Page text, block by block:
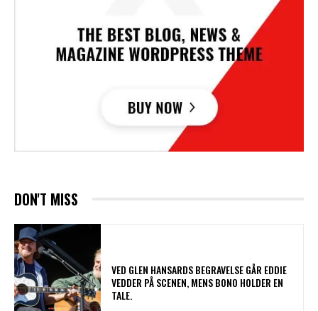
DON'T MISS
​VED GLEN HANSARDS BEGRAVELSE GÅR EDDIE
VEDDER PÅ SCENEN, MENS BONO HOLDER EN
TALE.